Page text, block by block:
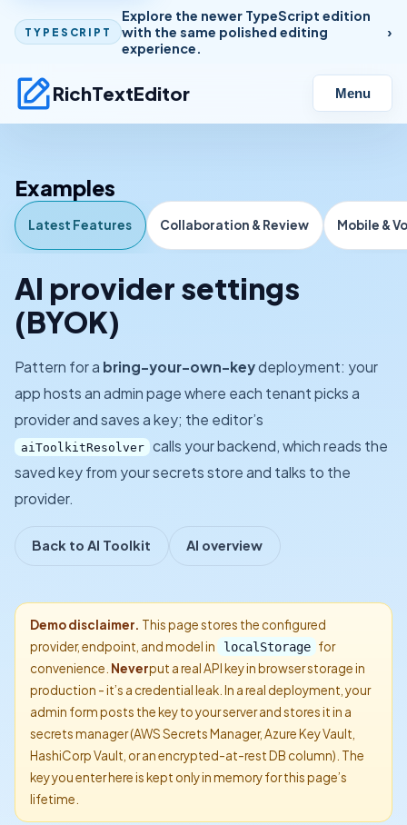
TYPESCRIPT
Explore the newer TypeScript edition
with the same polished editing
experience.
RichTextEditor Menu
Examples
Latest Features Collaboration & Review Mobile &
AI provider settings
(BYOK)
Pattern for a bring-your-own-keydeployment: your
app hosts an admin page where each tenant picks a
provider and saves a key; the editor’s
aiToolkitResolver
calls your backend, which reads the
saved key from your secrets store and talks to the
provider.
Back to AI Toolkit AI overview
Demo disclaimer. This page stores the configured
provider, endpoint, and model in
localStorage for
convenience. Neverput a real API key in browser storage in
production - it’s a credential leak. In a real deployment, your
admin form posts the key to your server and stores it in a
secrets manager (AWS Secrets Manager, Azure Key Vault,
HashiCorp Vault, or an encrypted-at-rest DB column). The
key you enter here is kept only in memory for this page’s
lifetime.